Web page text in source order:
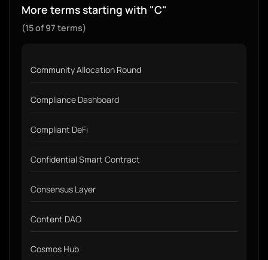
More terms starting with "C"
(15 of 97 terms)
Community Allocation Round
Compliance Dashboard
Compliant DeFi
Confidential Smart Contract
Consensus Layer
Content DAO
Cosmos Hub